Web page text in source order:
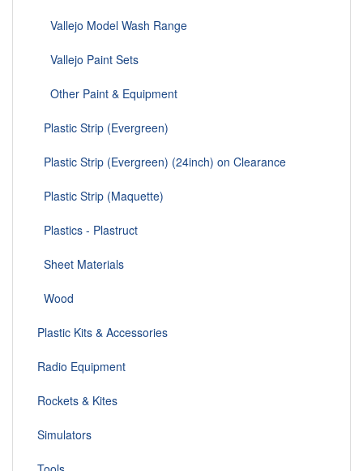
Vallejo Model Wash Range
Vallejo Paint Sets
Other Paint & Equipment
Plastic Strip (Evergreen)
Plastic Strip (Evergreen) (24inch) on Clearance
Plastic Strip (Maquette)
Plastics - Plastruct
Sheet Materials
Wood
Plastic Kits & Accessories
Radio Equipment
Rockets & Kites
Simulators